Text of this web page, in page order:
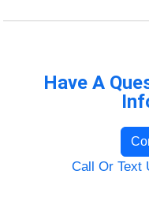
Have A
Call Or Text